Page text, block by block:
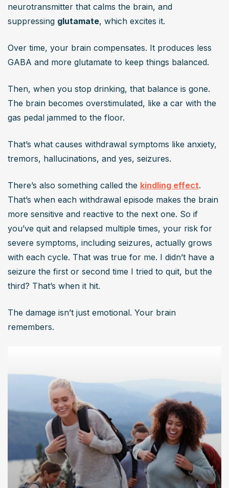
neurotransmitter that calms the brain, and
suppressing glutamate, which excites it.
Over time, your brain compensates. It produces less
GABA and more glutamate to keep things balanced.
Then, when you stop drinking, that balance is gone.
The brain becomes overstimulated, like a car with the
gas pedal jammed to the floor.
That’s what causes withdrawal symptoms like anxiety,
tremors, hallucinations, and yes, seizures.
There’s also something called the kindling effect.
That’s when each withdrawal episode makes the brain
more sensitive and reactive to the next one. So if
you’ve quit and relapsed multiple times, your risk for
severe symptoms, including seizures, actually grows
with each cycle. That was true for me. I didn’t have a
seizure the first or second time I tried to quit, but the
third? That’s when it hit.
The damage isn’t just emotional. Your brain
remembers.